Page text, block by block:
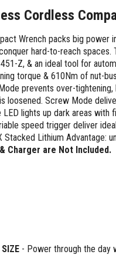
Screwdrivers
and Sets
Sets
and Acc
and Sets
Sets
and Acc
and Crimpers
Cordless
Wrench packs big
hard-to-reach
Z, & an ideal tool for
torque & 610Nm of nut-
prevents over-
loosened. Screw Mode
lights up dark areas
speed trigger deliver
Lithium Advantage:
Charger are Not Included.
- Power through the day